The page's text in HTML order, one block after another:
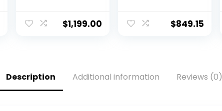
$1,199.00 $849.15
Description Additional information Reviews (0)